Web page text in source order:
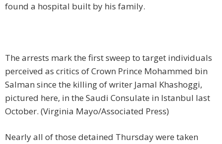
found a hospital built by his family.
The arrests mark the first sweep to target individuals
perceived as critics of Crown Prince Mohammed bin
Salman since the killing of writer Jamal Khashoggi,
pictured here, in the Saudi Consulate in Istanbul last
October. (Virginia Mayo/Associated Press)
Nearly all of those detained Thursday were taken